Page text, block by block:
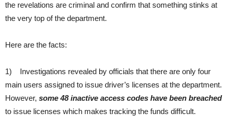
the revelations are criminal and confirm that something stinks at
the very top of the department.
Here are the facts:
1) Investigations revealed by officials that there are only four
main users assigned to issue driver’s licenses at the department.
However, some 48 inactive access codes have been breached
to issue licenses which makes tracking the funds difficult.